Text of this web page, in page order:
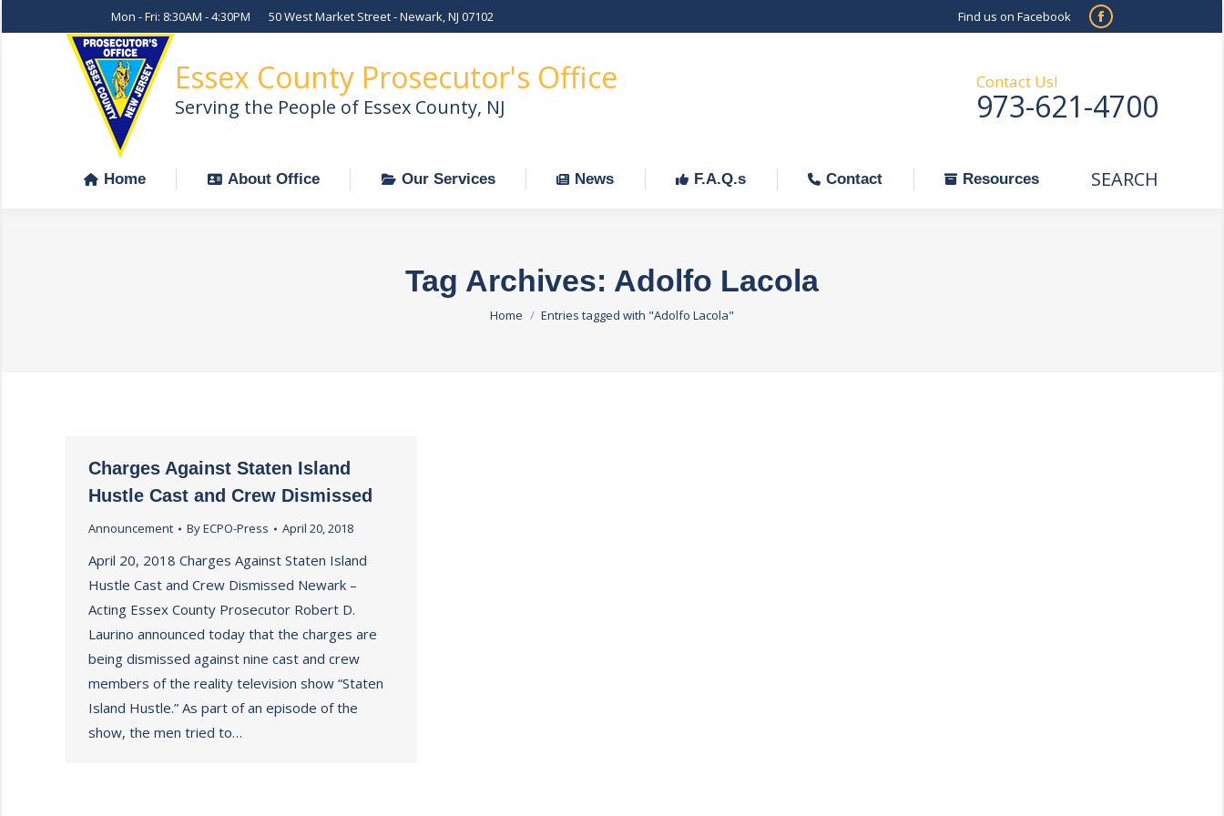
Mon - Fri: 8:30AM - 4:30PM 50 West Market Street - Newark, NJ 07102 Find us on Facebook
Facebook
in
new
Essex County Prosecutor's Office
Serving the People of Essex County, NJ
Contact Us!
973-621-4700
Home About Office Our Services News F.A.Q.s Contact Resources Search:
SEARCH
Tag Archives: Adolfo Lacola
You are here:
Home Entries tagged with "Adolfo Lacola"
Charges Against Staten Island
Hustle Cast and Crew Dismissed
Announcement ByECPO-Press April 20, 2018
April 20, 2018 Charges Against Staten Island
Hustle Cast and Crew Dismissed Newark –
Acting Essex County Prosecutor Robert D.
Laurino announced today that the charges are
being dismissed against nine cast and crew
members of the reality television show “Staten
Island Hustle.” As part of an episode of the
show, the men tried to…
Home About Office Our Services News F.A.Q.s Contact Resources Search:
SEARCH